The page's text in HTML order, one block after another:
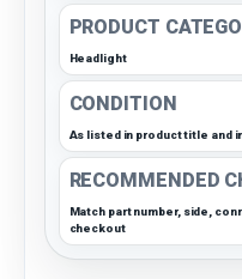
PRODUCT
Headlight
CONDITION
As listed in product title and
RECOMMENDED
Match part number, side,
checkout